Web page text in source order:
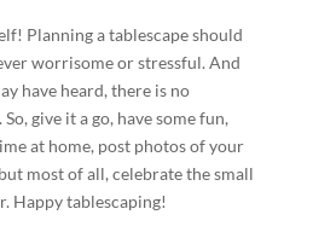
Planning a tablescape should
worrisome or stressful. And
have heard, there is no
give it a go, have some fun,
at home, post photos of your
most of all, celebrate the small
Happy tablescaping!